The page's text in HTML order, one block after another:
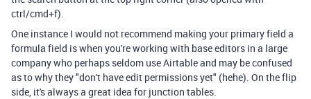
ctrl/cmd+f).
One instance I would not recommend making your primary field a
formula field is when you're working with base editors in a large
company who perhaps seldom use Airtable and may be confused
as to why they "don't have edit permissions yet" (hehe). On the flip
side, it's always a great idea for junction tables.